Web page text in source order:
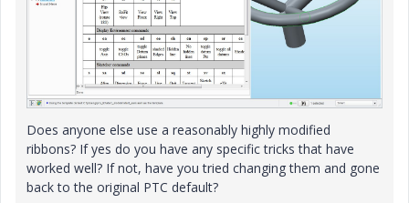
Does anyone else use a reasonably highly modified
ribbons? If yes do you have any specific tricks that have
worked well? If not, have you tried changing them and gone
back to the original PTC default?